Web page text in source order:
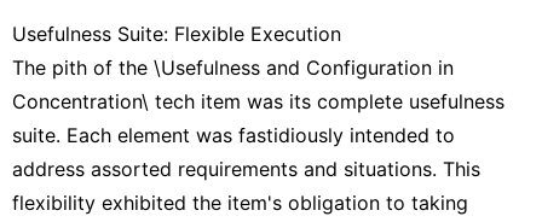
Usefulness Suite: Flexible Execution
The pith of the \Usefulness and Configuration in
Concentration\ tech item was its complete usefulness
suite. Each element was fastidiously intended to
address assorted requirements and situations. This
flexibility exhibited the item's obligation to taking